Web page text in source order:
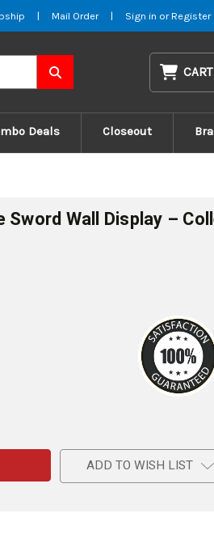
| Mail Order | Sign in or Register
CART
Deals Closeout
Sword Wall Display –
ADD TO WISH LIST